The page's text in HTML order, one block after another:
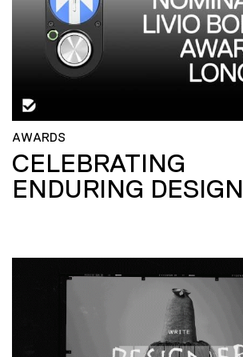
AWARDS
CELEBRATING
ENDURING DESIGN